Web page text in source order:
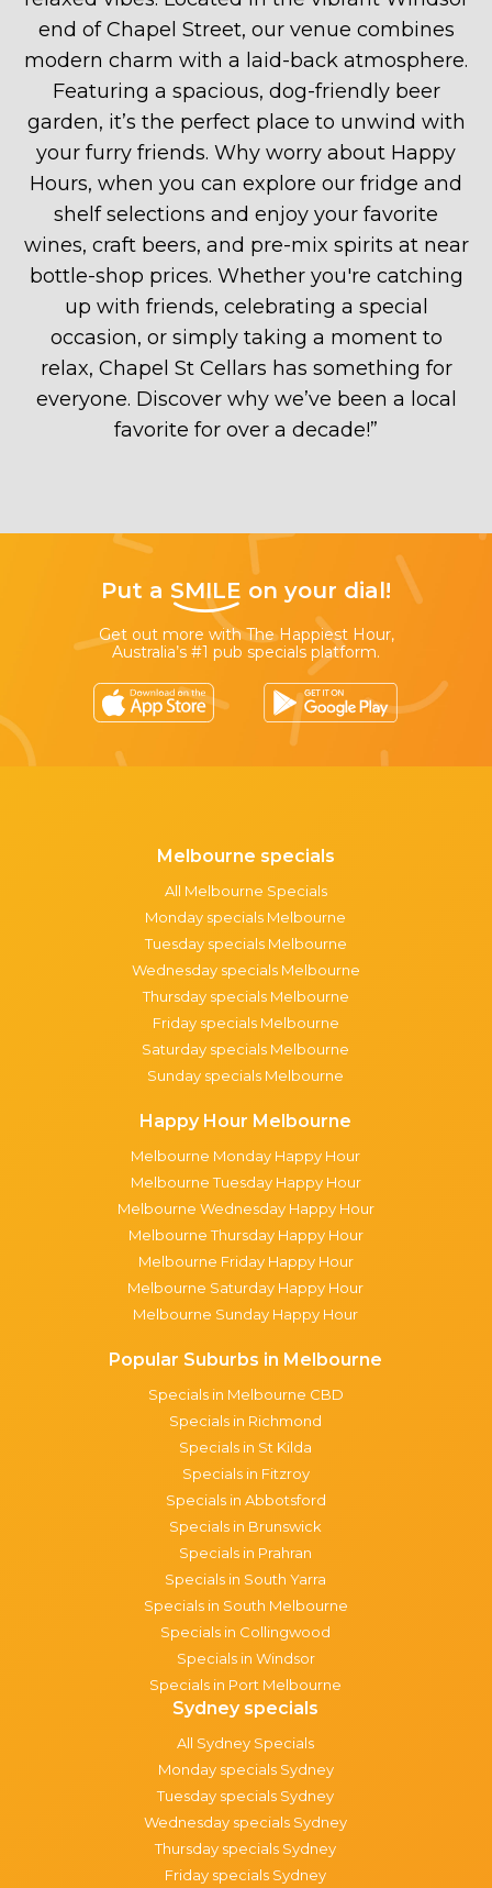
end of Chapel Street, our venue combines
modern charm with a laid-back atmosphere.
Featuring a spacious, dog-friendly beer
garden, it’s the perfect place to unwind with
your furry friends. Why worry about Happy
Hours, when you can explore our fridge and
shelf selections and enjoy your favorite
wines, craft beers, and pre-mix spirits at near
bottle-shop prices. Whether you're catching
up with friends, celebrating a special
occasion, or simply taking a moment to
relax, Chapel St Cellars has something for
everyone. Discover why we’ve been a local
favorite for over a decade!”
Put a SMILE on your dial!
Get out more with The Happiest Hour,
Australia’s #1 pub specials platform.
Melbourne specials
All Melbourne Specials
Monday specials Melbourne
Tuesday specials Melbourne
Wednesday specials Melbourne
Thursday specials Melbourne
Friday specials Melbourne
Saturday specials Melbourne
Sunday specials Melbourne
Happy Hour Melbourne
Melbourne Monday Happy Hour
Melbourne Tuesday Happy Hour
Melbourne Wednesday Happy Hour
Melbourne Thursday Happy Hour
Melbourne Friday Happy Hour
Melbourne Saturday Happy Hour
Melbourne Sunday Happy Hour
Popular Suburbs in Melbourne
Specials in Melbourne CBD
Specials in Richmond
Specials in St Kilda
Specials in Fitzroy
Specials in Abbotsford
Specials in Brunswick
Specials in Prahran
Specials in South Yarra
Specials in South Melbourne
Specials in Collingwood
Specials in Windsor
Specials in Port Melbourne
Sydney specials
All Sydney Specials
Monday specials Sydney
Tuesday specials Sydney
Wednesday specials Sydney
Thursday specials Sydney
Friday specials Sydney